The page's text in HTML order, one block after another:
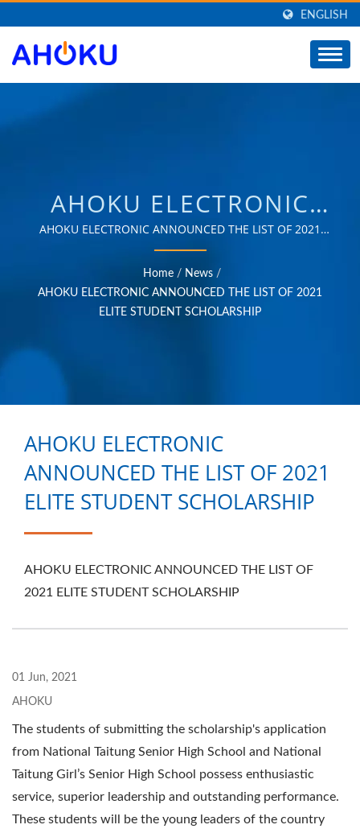
ENGLISH
AHOKU ELECTRONIC
ANNOUNCED THE LIST
OF 2021 ELITE
STUDENT SCHOLARSHIP
RELATED PRODUCTS
FROM TAIWAN |
AHOKU ELECTRONIC
COMPANY
AHOKU ELECTRONIC ANNOUNCED THE LIST OF 2021
ELITE STUDENT SCHOLARSHIP | Over 35 years of trusted
OEM & ODM experience in providing products that
meet the needs of power management applications in
various fields such as industrial, communication,
Home / News /
AHOKU ELECTRONIC ANNOUNCED THE LIST OF 2021
ELITE STUDENT SCHOLARSHIP
AHOKU ELECTRONIC
ANNOUNCED THE LIST OF 2021
ELITE STUDENT SCHOLARSHIP
AHOKU ELECTRONIC ANNOUNCED THE LIST OF
2021 ELITE STUDENT SCHOLARSHIP
01 Jun, 2021
AHOKU
The students of submitting the scholarship's application
from National Taitung Senior High School and National
Taitung Girl’s Senior High School possess enthusiastic
service, superior leadership and outstanding performance.
These students will be the young leaders of the country